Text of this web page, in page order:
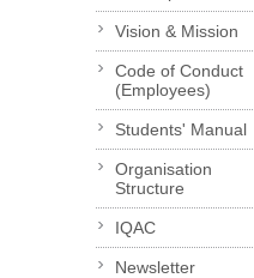
Vision & Mission
Code of Conduct
(Employees)
Students' Manual
Organisation
Structure
IQAC
Newsletter